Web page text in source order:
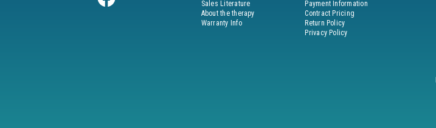
Sales Literature
About the therapy
Warranty Info
Payment Information
Contract Pricing
Return Policy
Privacy Policy